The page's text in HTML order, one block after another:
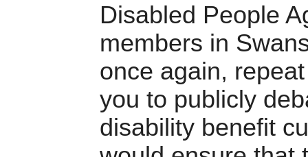
Disabled People
members in
once again,
you to publicly
disability benefit